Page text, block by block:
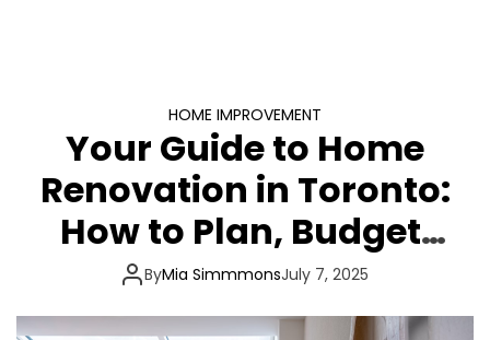
HOME IMPROVEMENT
Your Guide to Home
Renovation in Toronto:
How to Plan, Budget,
and Build with
Confidence
ByMia SimmmonsJuly 7, 2025